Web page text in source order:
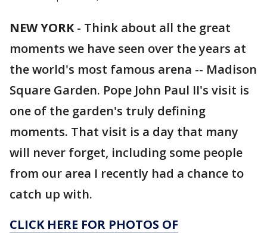
NEW YORK- Think about all the great
moments we have seen over the years at
the world's most famous arena -- Madison
Square Garden. Pope John Paul II's visit is
one of the garden's truly defining
moments. That visit is a day that many
will never forget, including some people
from our area I recently had a chance to
catch up with.
CLICK HERE FOR PHOTOS OF